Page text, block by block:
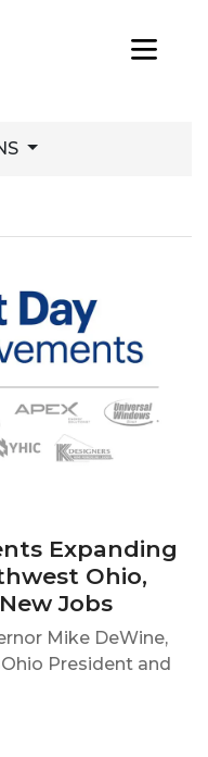
Expanding
Ohio,
Jobs
Mike DeWine,
President and